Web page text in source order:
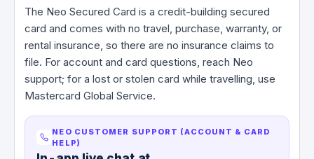
The Neo Secured Card is a credit-building secured
card and comes with no travel, purchase, warranty, or
rental insurance, so there are no insurance claims to
file. For account and card questions, reach Neo
support; for a lost or stolen card while travelling, use
Mastercard Global Service.
NEO CUSTOMER SUPPORT (ACCOUNT & CARD
HELP)